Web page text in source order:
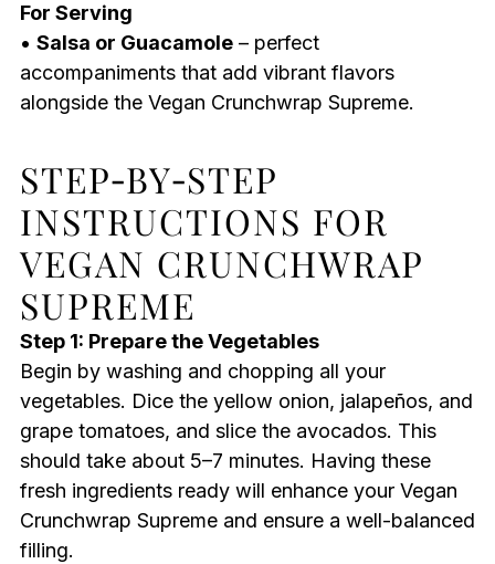
For Serving
• Salsa or Guacamole– perfect
accompaniments that add vibrant flavors
alongside the Vegan Crunchwrap Supreme.
STEP‑BY‑STEP
INSTRUCTIONS FOR
VEGAN CRUNCHWRAP
SUPREME
Step 1: Prepare the Vegetables
Begin by washing and chopping all your
vegetables. Dice the yellow onion, jalapeños, and
grape tomatoes, and slice the avocados. This
should take about 5–7 minutes. Having these
fresh ingredients ready will enhance your Vegan
Crunchwrap Supreme and ensure a well-balanced
filling.